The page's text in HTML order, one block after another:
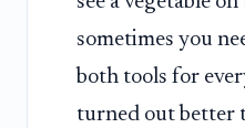
sometimes you
both tools for
turned out better